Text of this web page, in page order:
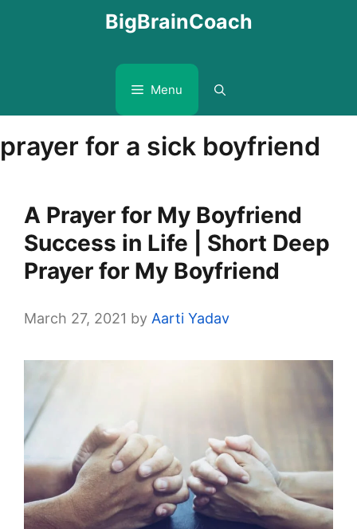
BigBrainCoach
Menu
prayer for a sick boyfriend
A Prayer for My Boyfriend
Success in Life | Short Deep
Prayer for My Boyfriend
March 27, 2021 by Aarti Yadav